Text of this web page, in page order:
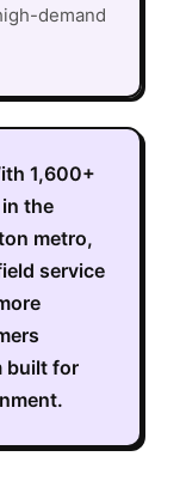
demand
1,600+
the
metro,
service
built for